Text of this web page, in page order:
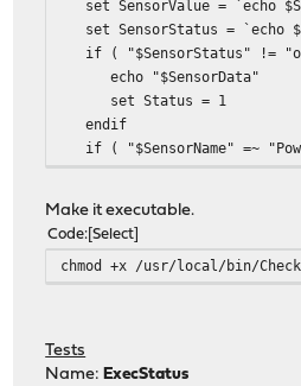
set SensorValue = `echo
set SensorStatus = `echo
if ( "$SensorStatus" !=
echo "$SensorData"
set Status = 1
endif
if ( "$SensorName" =~
set Status = 1
endif
endif
@ FanCount = (
Make it executable.
Code Select
chmod +x /usr/local/bin/
Tests
Name:ExecStatus